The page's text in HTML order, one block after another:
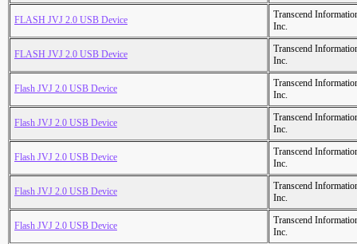
FLASH JVJ 2.0 USB Device
Transcend
Inc.
FLASH JVJ 2.0 USB Device
Transcend
Inc.
Flash JVJ 2.0 USB Device
Transcend
Inc.
Flash JVJ 2.0 USB Device
Transcend
Inc.
Flash JVJ 2.0 USB Device
Transcend
Inc.
Flash JVJ 2.0 USB Device
Transcend
Inc.
Flash JVJ 2.0 USB Device
Transcend
Inc.